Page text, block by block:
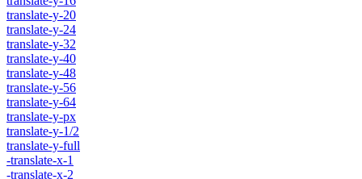
translate-y-20
translate-y-24
translate-y-32
translate-y-40
translate-y-48
translate-y-56
translate-y-64
translate-y-px
translate-y-1/2
translate-y-full
-translate-x-1
-translate-x-2